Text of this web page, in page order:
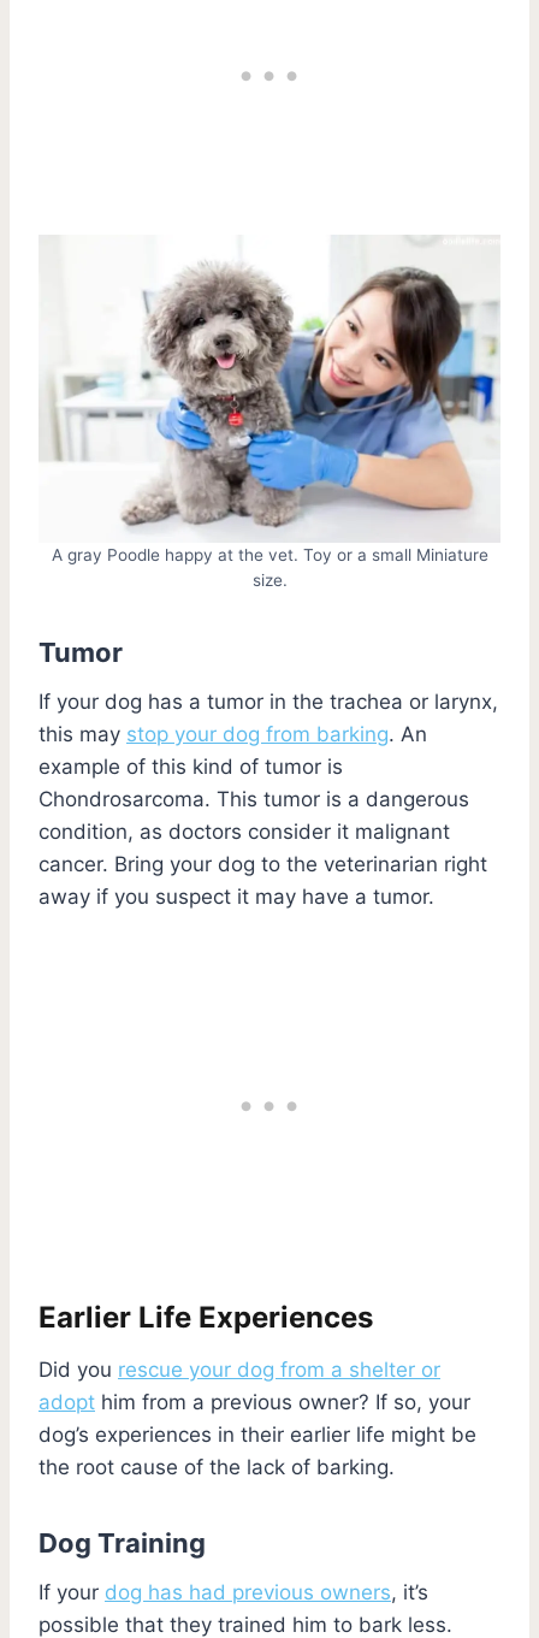
A gray Poodle happy at the vet. Toy or a small Miniature
size.
Tumor
If your dog has a tumor in the trachea or larynx,
this may stop your dog from barking. An
example of this kind of tumor is
Chondrosarcoma. This tumor is a dangerous
condition, as doctors consider it malignant
cancer. Bring your dog to the veterinarian right
away if you suspect it may have a tumor.
Earlier Life Experiences
Did you rescue your dog from a shelter or
adopt him from a previous owner? If so, your
dog’s experiences in their earlier life might be
the root cause of the lack of barking.
Dog Training
If your dog has had previous owners, it’s
possible that they trained him to bark less.